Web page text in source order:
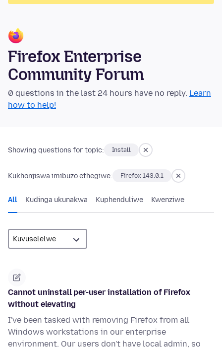
Firefox Enterprise
Community Forum
0 questions in the last 24 hours have no reply. Learn
how to help!
Showing questions for topic: Install
Kukhonjiswa imibuzo ethegiwe: Firefox 143.0.1
All Kudinga ukunakwa Kuphenduliwe Kwenziwe
Cannot uninstall per-user installation of Firefox
without elevating
I've been tasked with removing Firefox from all
Windows workstations in our enterprise
environment. Our users don't have local admin, so